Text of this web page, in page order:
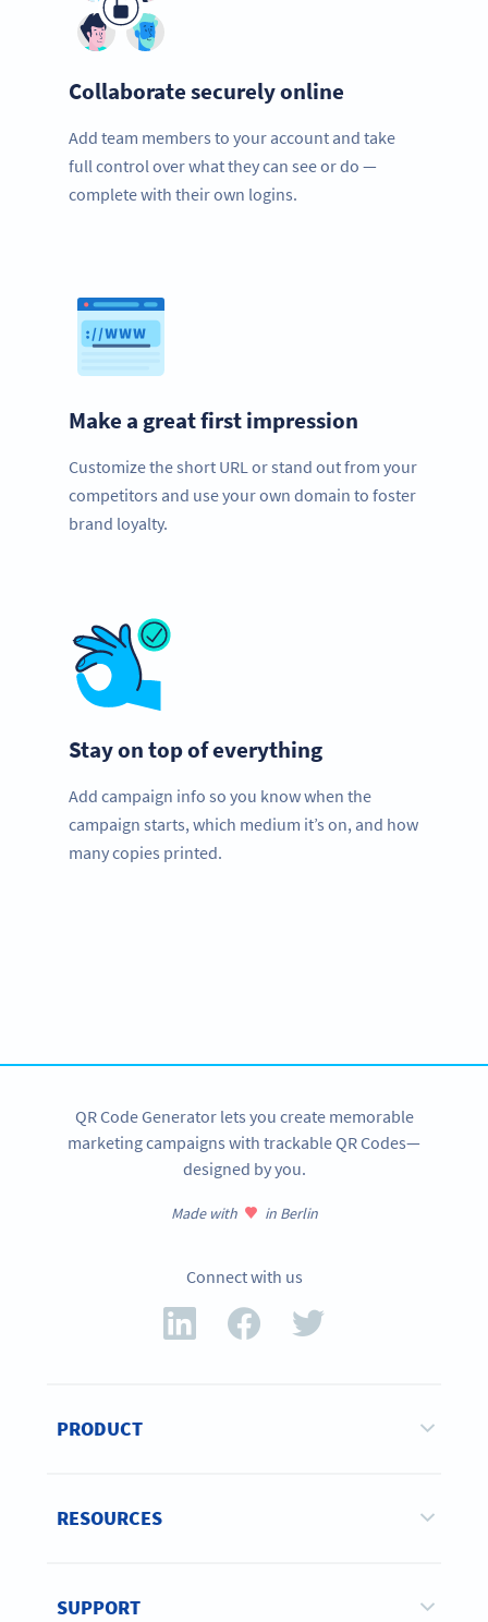
Collaborate securely online
Add team members to your account and take
full control over what they can see or do —
complete with their own logins.
Make a great first impression
Customize the short URL or stand out from your
competitors and use your own domain to foster
brand loyalty.
Stay on top of everything
Add campaign info so you know when the
campaign starts, which medium it’s on, and how
many copies printed.
QR Code Generator lets you create memorable
marketing campaigns with trackable QR Codes—
designed by you.
Made with in Berlin
Connect with us
PRODUCT
RESOURCES
SUPPORT